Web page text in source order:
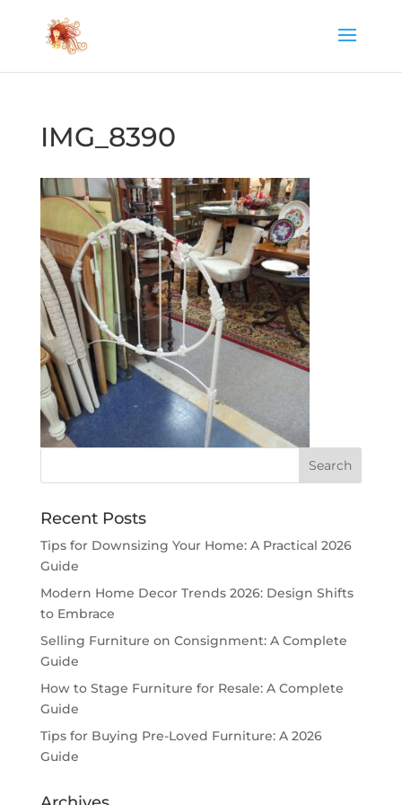
IMG_8390
Recent Posts
Tips for Downsizing Your Home: A Practical 2026
Guide
Modern Home Decor Trends 2026: Design Shifts
to Embrace
Selling Furniture on Consignment: A Complete
Guide
How to Stage Furniture for Resale: A Complete
Guide
Tips for Buying Pre-Loved Furniture: A 2026
Guide